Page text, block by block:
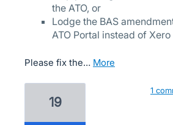
the ATO, or
Lodge the BAS
ATO Portal instead of Xero
Please fix the… more
19
1